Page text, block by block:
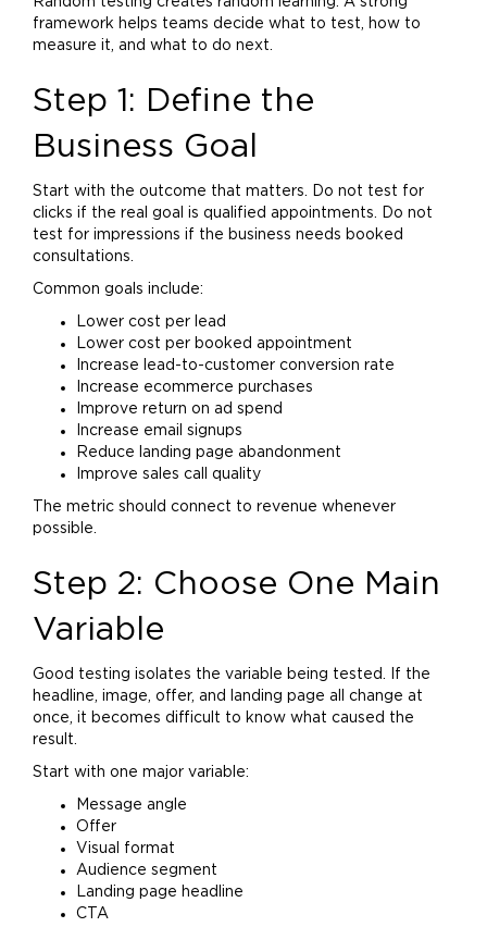
framework helps teams decide what to test, how to
measure it, and what to do next.
Step 1: Define the
Business Goal
Start with the outcome that matters. Do not test for
clicks if the real goal is qualified appointments. Do not
test for impressions if the business needs booked
consultations.
Common goals include:
Lower cost per lead
Lower cost per booked appointment
Increase lead-to-customer conversion rate
Increase ecommerce purchases
Improve return on ad spend
Increase email signups
Reduce landing page abandonment
Improve sales call quality
The metric should connect to revenue whenever
possible.
Step 2: Choose One Main
Variable
Good testing isolates the variable being tested. If the
headline, image, offer, and landing page all change at
once, it becomes difficult to know what caused the
result.
Start with one major variable:
Message angle
Offer
Visual format
Audience segment
Landing page headline
CTA